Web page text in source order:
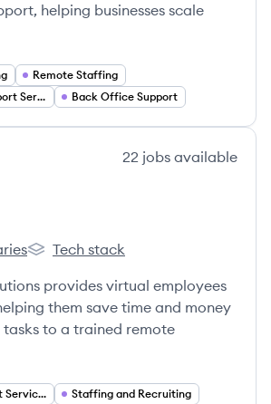
helping businesses scale
Remote Staffing
Healthcare Support Services
Back Office Support
22 jobs available
QuickTeam's
Tech stack
provides virtual employees
them save time and money
to a trained remote
Virtual Assistant Services Staffing and Recruiting